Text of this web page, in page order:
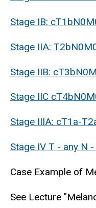
Stage IB:
Stage IIA:
Stage IIB:
Stage IIC
Stage IIIA: cT1a-
Stage IV T - any N
Case Example of
See Lecture